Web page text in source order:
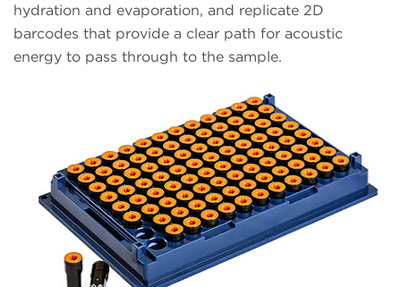
hydration and evaporation, and replicate 2D
barcodes that provide a clear path for acoustic
energy to pass through to the sample.